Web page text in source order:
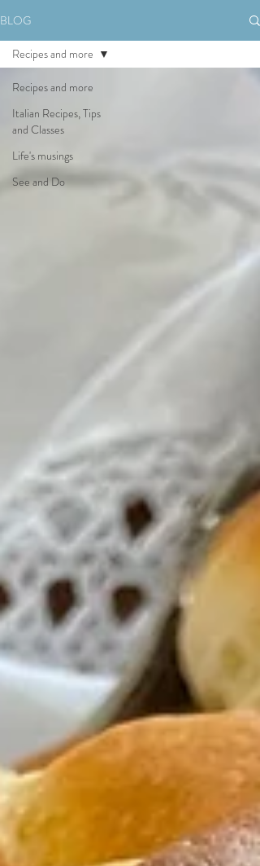
BLOG
Recipes and more
Italian Recipes, Tips
and Classes
Life's musings
See and Do
Recipes and more